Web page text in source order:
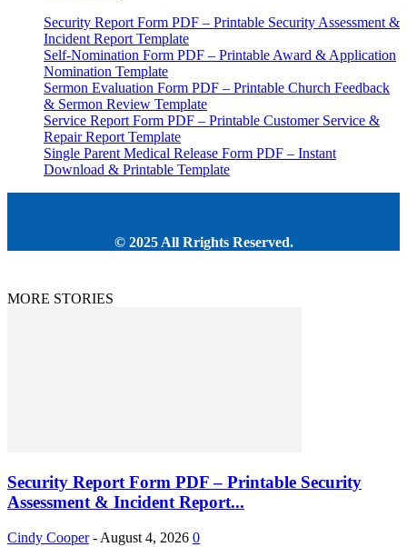
Security Report Form PDF – Printable Security Assessment &
Incident Report Template
Self-Nomination Form PDF – Printable Award & Application
Nomination Template
Sermon Evaluation Form PDF – Printable Church Feedback
& Sermon Review Template
Service Report Form PDF – Printable Customer Service &
Repair Report Template
Single Parent Medical Release Form PDF – Instant
Download & Printable Template
© 2025 All Rrights Reserved.
MORE STORIES
Security Report Form PDF – Printable Security
Assessment & Incident Report...
Cindy Cooper - August 4, 2026 0